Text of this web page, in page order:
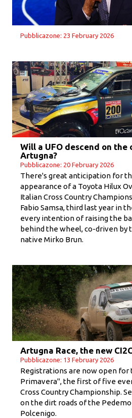
Pubblicazone: 23 February 2026
Will a UFO descend on
Artugna?
Pubblicazone: 20 February 2026
There's great anticipation for
appearance of a Toyota Hilux
Italian Cross Country
Fabio Samsa, third last year in
every intention of raising the
behind the wheel, co-driven by
native Mirko Brun.
Artugna Race, the new
Pubblicazone: 13 February 2026
Registrations are now open for
Primavera", the first of five
Cross Country Championship.
on the dirt roads of the
Polcenigo.